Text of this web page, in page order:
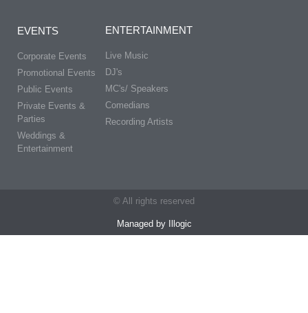
EVENTS
Corporate Events
Promotional Events
Public Events
Private Events &
Parties
Weddings &
Entertainment
ENTERTAINMENT
Live Music
DJ's
MC's/ Speakers
Comedians
Recording Artists
© All rights reserved
Managed by Illogic